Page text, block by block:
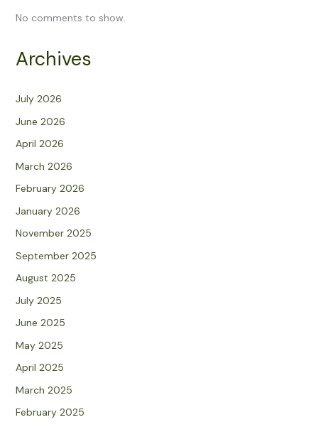
No comments to show.
Archives
July 2026
June 2026
April 2026
March 2026
February 2026
January 2026
November 2025
September 2025
August 2025
July 2025
June 2025
May 2025
April 2025
March 2025
February 2025